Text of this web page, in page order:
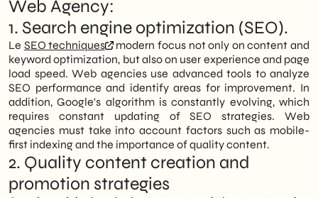
Web Agency:
1. Search engine optimization (SEO).
Le SEO techniques
modern focus not only on content and
keyword optimization, but also on user experience and page
load speed. Web agencies use advanced tools to analyze
SEO performance and identify areas for improvement. In
addition, Google's algorithm is constantly evolving, which
requires constant updating of SEO strategies. Web
agencies must take into account factors such as mobile-
first indexing and the importance of quality content.
2. Quality content creation and
promotion strategies